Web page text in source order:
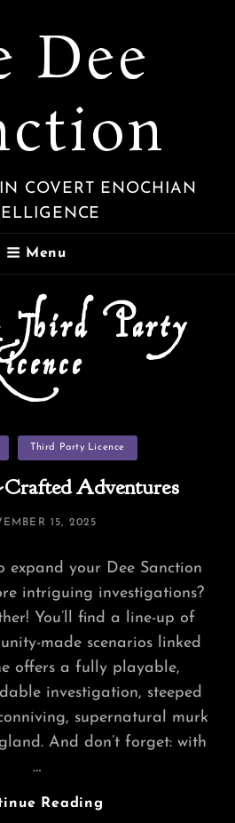
Dee
COVERT ENOCHIAN
Menu
Third Party
Third Party Licence
Adventures
15, 2025
expand your Dee Sanction
intriguing investigations?
You’ll find a line-up of
made scenarios linked
offers a fully playable,
investigation, steeped
supernatural murk
And don’t forget: with
…
Reading